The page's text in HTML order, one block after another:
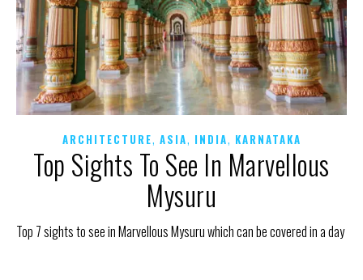
ARCHITECTURE, ASIA, INDIA, KARNATAKA
Top Sights To See In Marvellous
Mysuru
Top 7 sights to see in Marvellous Mysuru which can be covered in a day